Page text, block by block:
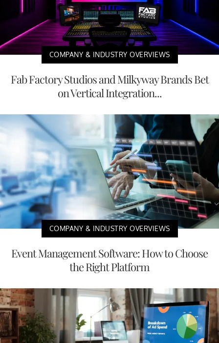
COMPANY & INDUSTRY OVERVIEWS
Fab Factory Studios and Milkyway Brands Bet
on Vertical Integration...
COMPANY & INDUSTRY OVERVIEWS
Event Management Software: How to Choose
the Right Platform